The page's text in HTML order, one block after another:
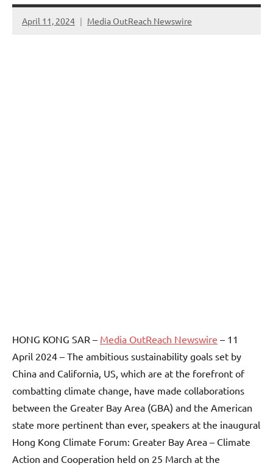
April 11, 2024 Media OutReach Newswire
HONG KONG SAR – Media OutReach Newswire – 11
April 2024 – The ambitious sustainability goals set by
China and California, US, which are at the forefront of
combatting climate change, have made collaborations
between the Greater Bay Area (GBA) and the American
state more pertinent than ever, speakers at the inaugural
Hong Kong Climate Forum: Greater Bay Area – Climate
Action and Cooperation held on 25 March at the